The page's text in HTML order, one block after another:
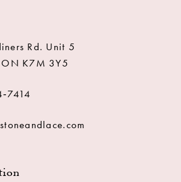
Rd. Unit 5
ON K7M 3Y5